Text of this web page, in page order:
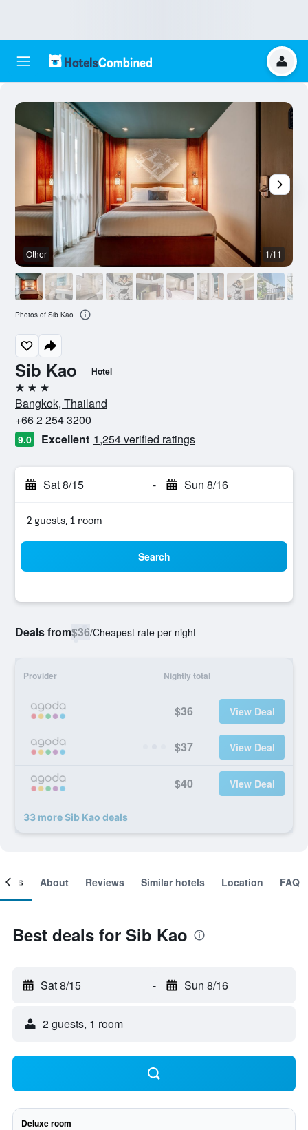
Sib Kao Hotel
3 stars
Bangkok, Thailand
+66 2 254 3200
9.0 Excellent 1,254 verified ratings
Sat 8/15 - Sun 8/16
2 guests, 1 room
Search
Deals from$36/Cheapest rate per night
Provider Nightly total
$36 View Deal
$37 View Deal
$40 View Deal
33 more Sib Kao deals
Other 1/11
Photos of Sib Kao
About Reviews Similar hotels Location FAQ
Best deals for Sib Kao
Sat 8/15 - Sun 8/16
2 guests, 1 room
Deluxe room